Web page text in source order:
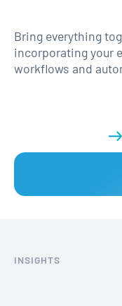
Bring everything
incorporating your
workflows and
INSIGHTS